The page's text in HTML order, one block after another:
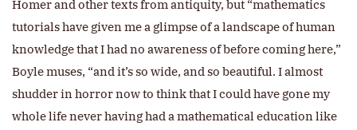
Homer and other texts from antiquity, but “mathematics
tutorials have given me a glimpse of a landscape of human
knowledge that I had no awareness of before coming here,”
Boyle muses, “and it’s so wide, and so beautiful. I almost
shudder in horror now to think that I could have gone my
whole life never having had a mathematical education like